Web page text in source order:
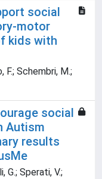
social
motor
kids with
F.; Schembri, M.;
social
Autism
results
G.; Sperati, V.;